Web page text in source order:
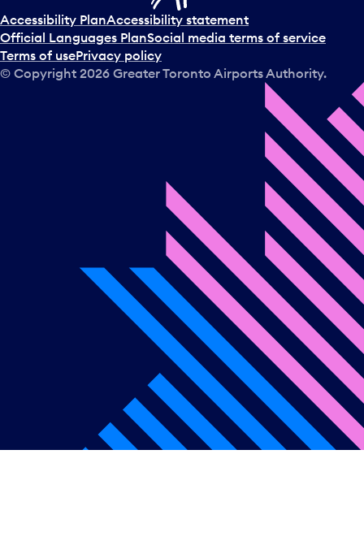
Accessibility PlanAccessibility statement
Official Languages PlanSocial media terms of service
Terms of usePrivacy policy
© Copyright 2026 Greater Toronto Airports Authority.